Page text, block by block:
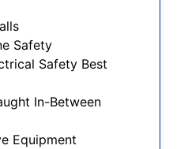
Safety
Safety Best
In-Between
Equipment